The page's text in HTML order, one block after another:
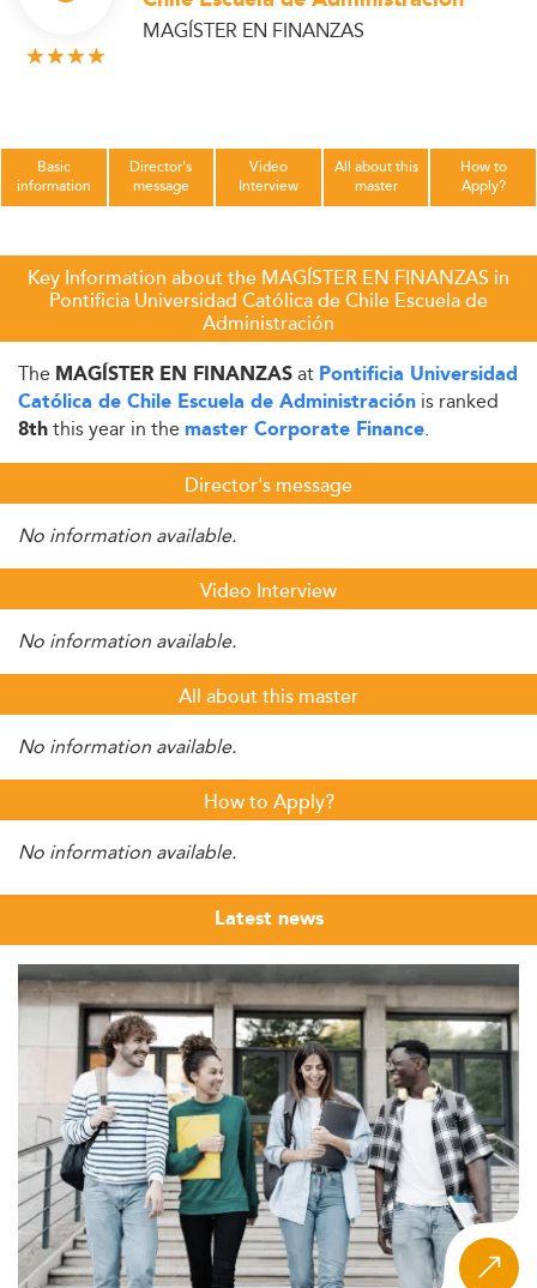
MAGÍSTER EN FINANZAS
Basic
information
Director's
message
Video
Interview
All about this
master
How to
Apply?
Key Information about the MAGÍSTER EN FINANZAS in
Pontificia Universidad Católica de Chile Escuela de
Administración
The MAGÍSTER EN FINANZASat Pontificia Universidad
Católica de Chile Escuela de Administración is ranked
8ththis year in the master Corporate Finance.
Director's message
No information available.
Video Interview
No information available.
All about this master
No information available.
How to Apply?
No information available.
Latest news